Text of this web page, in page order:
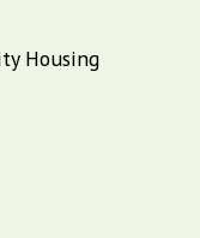
Housing